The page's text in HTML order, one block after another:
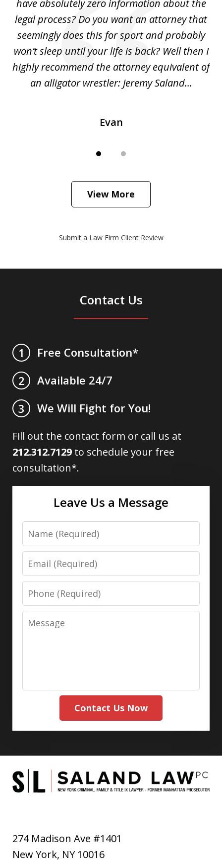
have absolutely zero information about the
legal process? Do you want an attorney that
seemingly does this for sport and probably
won’t sleep until your life is back? Well then I
highly recommend the attorney equivalent of
an alligator wrestler: Jeremy Saland...
Evan
View More
Submit a Law Firm Client Review
Contact Us
1
Free Consultation*
2
Available 24/7
3
We Will Fight for You!
Fill out the contact form or call us at
212.312.7129 to schedule your free
consultation*.
Leave Us a Message
Name
Email
Phone
Message
Contact Us Now
274 Madison Ave #1401
New York, NY 10016